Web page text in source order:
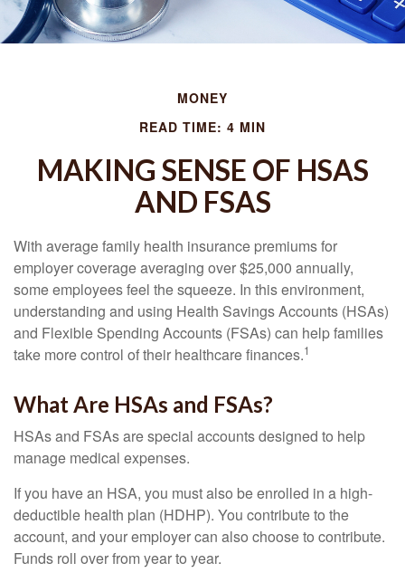
MONEY
READ TIME: 4 MIN
MAKING SENSE OF HSAS
AND FSAS
With average family health insurance premiums for
employer coverage averaging over $25,000 annually,
some employees feel the squeeze. In this environment,
understanding and using Health Savings Accounts (HSAs)
and Flexible Spending Accounts (FSAs) can help families
take more control of their healthcare finances.1
What Are HSAs and FSAs?
HSAs and FSAs are special accounts designed to help
manage medical expenses.
If you have an HSA, you must also be enrolled in a high-
deductible health plan (HDHP). You contribute to the
account, and your employer can also choose to contribute.
Funds roll over from year to year.